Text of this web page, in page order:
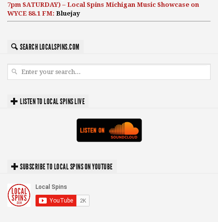
7pm SATURDAY) – Local Spins Michigan Music Showcase on
WYCE 88.1 FM: Bluejay
SEARCH LOCALSPINS.COM
LISTEN TO LOCAL SPINS LIVE
SUBSCRIBE TO LOCAL SPINS ON YOUTUBE